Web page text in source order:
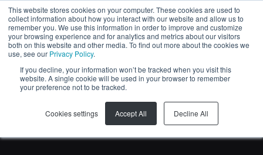
This website stores cookies on your computer. These cookies are used to
collect information about how you interact with our website and allow us to
remember you. We use this information in order to improve and customize
your browsing experience and for analytics and metrics about our visitors
both on this website and other media. To find out more about the cookies we
use, see our Privacy Policy.
If you decline, your information won’t be tracked when you visit this
website. A single cookie will be used in your browser to remember
your preference not to be tracked.
Cookies settings Accept All Decline All
KO